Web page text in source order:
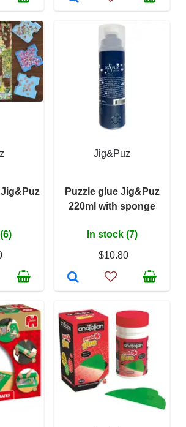
Jig&Puz
Puzzle glue Jig&Puz
220ml with sponge
In stock (7)
$10.80